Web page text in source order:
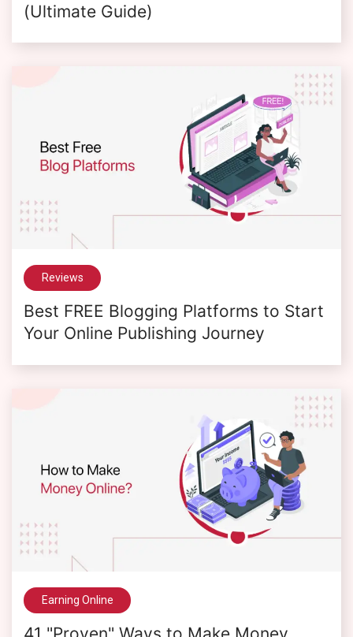
(Ultimate Guide)
Reviews
Best FREE Blogging Platforms to Start
Your Online Publishing Journey
Earning Online